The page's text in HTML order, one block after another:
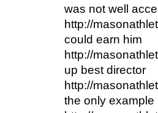
was not well
http://
could earn him
http://
up best director
http://
the only example